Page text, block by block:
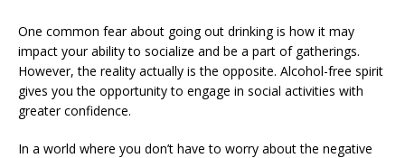
One common fear about going out drinking is how it may
impact your ability to socialize and be a part of gatherings.
However, the reality actually is the opposite. Alcohol-free spirit
gives you the opportunity to engage in social activities with
greater confidence.
In a world where you don’t have to worry about the negative